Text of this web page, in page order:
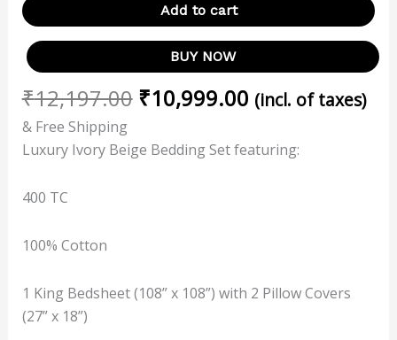
Add to cart
BUY NOW
₹12,197.00 ₹10,999.00 (incl. of taxes)
& Free Shipping
Luxury Ivory Beige Bedding Set featuring:
400 TC
100% Cotton
1 King Bedsheet (108” x 108”) with 2 Pillow Covers
(27” x 18”)